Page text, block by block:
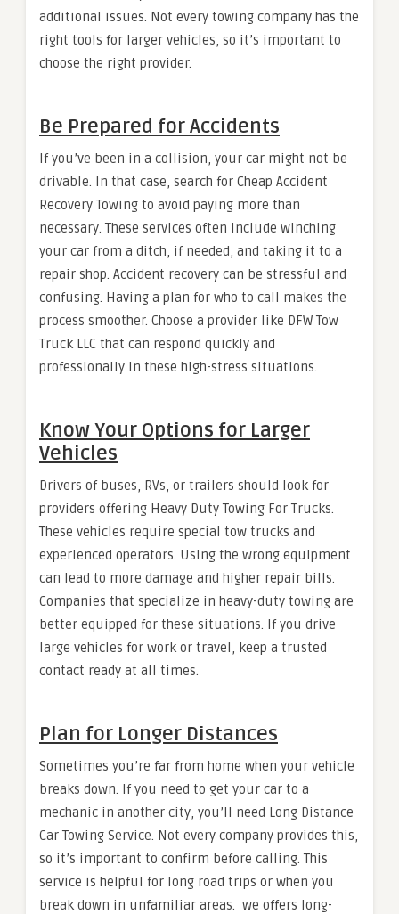
additional issues. Not every towing company has the
right tools for larger vehicles, so it’s important to
choose the right provider.
Be Prepared for Accidents
If you’ve been in a collision, your car might not be
drivable. In that case, search for Cheap Accident
Recovery Towing to avoid paying more than
necessary. These services often include winching
your car from a ditch, if needed, and taking it to a
repair shop. Accident recovery can be stressful and
confusing. Having a plan for who to call makes the
process smoother. Choose a provider like DFW Tow
Truck LLC that can respond quickly and
professionally in these high-stress situations.
Know Your Options for Larger
Vehicles
Drivers of buses, RVs, or trailers should look for
providers offering Heavy Duty Towing For Trucks.
These vehicles require special tow trucks and
experienced operators. Using the wrong equipment
can lead to more damage and higher repair bills.
Companies that specialize in heavy-duty towing are
better equipped for these situations. If you drive
large vehicles for work or travel, keep a trusted
contact ready at all times.
Plan for Longer Distances
Sometimes you’re far from home when your vehicle
breaks down. If you need to get your car to a
mechanic in another city, you’ll need Long Distance
Car Towing Service. Not every company provides this,
so it’s important to confirm before calling. This
service is helpful for long road trips or when you
break down in unfamiliar areas. we offers long-